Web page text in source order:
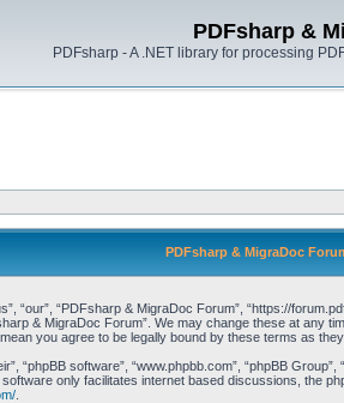
PDFsharp &
PDFsharp - A .NET library for processing
PDFsharp & MigraDoc
“our”, “PDFsharp & MigraDoc Forum”, “https://
& MigraDoc Forum”. We may change these at any
you agree to be legally bound by these terms as
“phpBB software”, “www.phpbb.com”, “phpBB
only facilitates internet based discussions, the
.